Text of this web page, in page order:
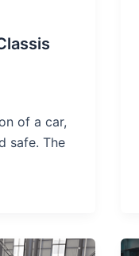
of a car,
safe. The